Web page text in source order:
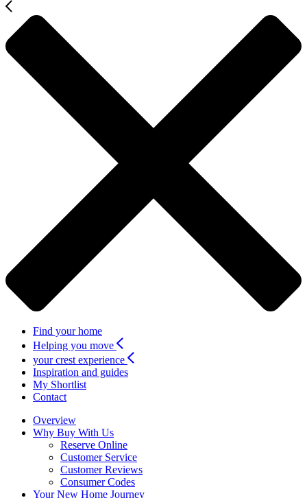
Find your home
Helping you move
your crest experience
Inspiration and guides
My Shortlist
Contact
Overview
Why Buy With Us
Reserve Online
Customer Service
Customer Reviews
Consumer Codes
Your New Home Journey